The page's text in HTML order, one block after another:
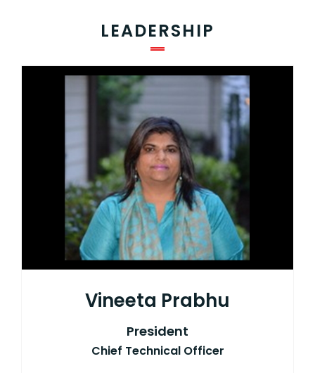
LEADERSHIP
Vineeta Prabhu
President
Chief Technical Officer